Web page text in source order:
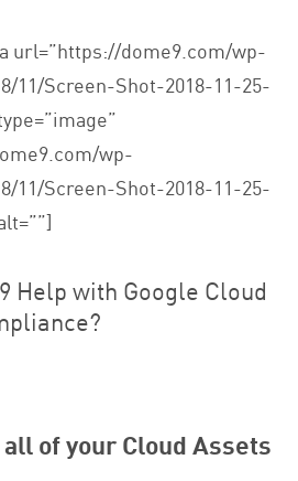
url=”https://dome9.com/wp-
11/Screen-Shot-2018-11-25-
wp-
11/Screen-Shot-2018-11-25-
Help with Google Cloud
?
of your Cloud Assets